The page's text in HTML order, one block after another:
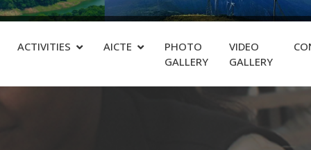
ACTIVITIES AICTE
PHOTO
GALLERY
VIDEO
GALLERY